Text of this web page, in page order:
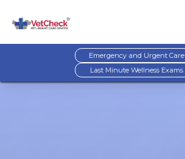
Emergency and Urgent Care
Last Minute Wellness Exams